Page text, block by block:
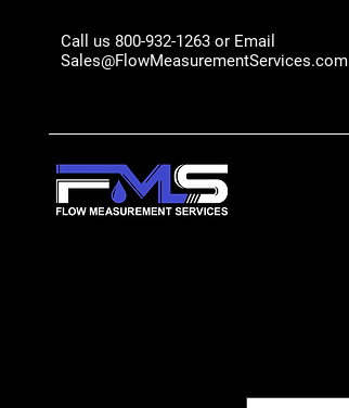
Call us 800-932-1263 or Email
Sales@FlowMeasurementServices.com